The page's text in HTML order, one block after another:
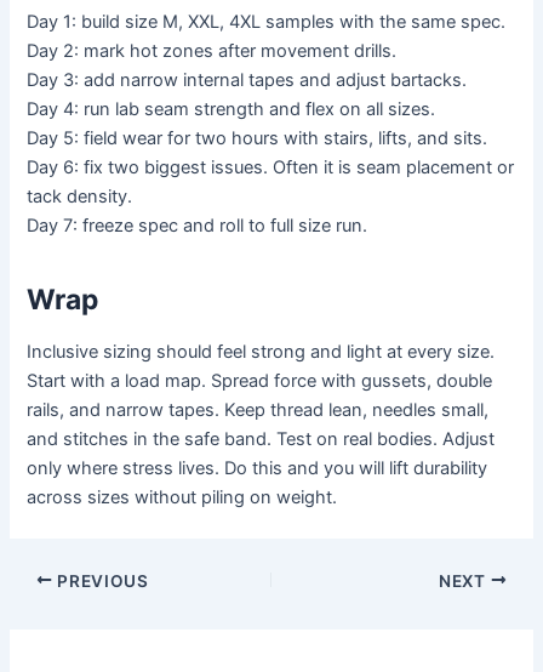
Day 1: build size M, XXL, 4XL samples with the same spec.
Day 2: mark hot zones after movement drills.
Day 3: add narrow internal tapes and adjust bartacks.
Day 4: run lab seam strength and flex on all sizes.
Day 5: field wear for two hours with stairs, lifts, and sits.
Day 6: fix two biggest issues. Often it is seam placement or
tack density.
Day 7: freeze spec and roll to full size run.
Wrap
Inclusive sizing should feel strong and light at every size.
Start with a load map. Spread force with gussets, double
rails, and narrow tapes. Keep thread lean, needles small,
and stitches in the safe band. Test on real bodies. Adjust
only where stress lives. Do this and you will lift durability
across sizes without piling on weight.
PREVIOUS NEXT